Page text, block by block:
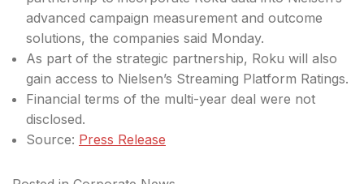
advanced campaign measurement and outcome
solutions, the companies said Monday.
As part of the strategic partnership, Roku will also
gain access to Nielsen’s Streaming Platform Ratings.
Financial terms of the multi-year deal were not
disclosed.
Source: Press Release